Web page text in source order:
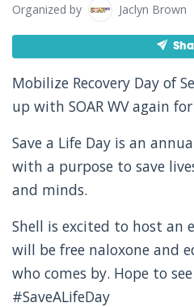
Organized by Jaclyn Brown
Mobilize Recovery Day of
up with SOAR WV again
Save a Life Day is an
with a purpose to save
and minds.
Shell is excited to host an
will be free naloxone and
who comes by. Hope to
#SaveALifeDay